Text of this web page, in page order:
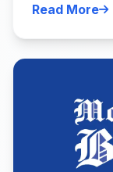
Read More